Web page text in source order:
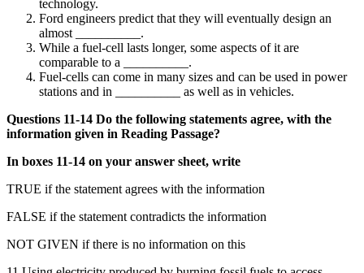
technology.
Ford engineers predict that they will eventually design an
almost __________.
While a fuel-cell lasts longer, some aspects of it are
comparable to a __________.
Fuel-cells can come in many sizes and can be used in power
stations and in __________ as well as in vehicles.
Questions 11-14 Do the following statements agree, with the
information given in Reading Passage?
In boxes 11-14 on your answer sheet, write
TRUE if the statement agrees with the information
FALSE if the statement contradicts the information
NOT GIVEN if there is no information on this